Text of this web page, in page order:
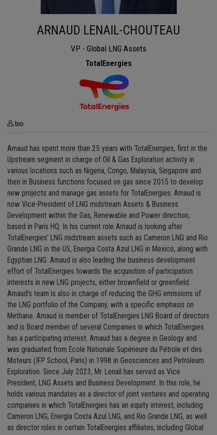
ARNAUD LENAIL-CHOUTEAU
VP - Global LNG Assets
TotalEnergies
bio
Arnaud has spent more than 25 years with TotalEnergies, first in the
Upstream segment in charge of Oil & Gas Exploration activity in
various locations such as Nigeria, Congo, Malaysia, Singapore and
then in Business functions focused on gas since 2015 to develop
new projects and manage gas assets for TotalEnergies. Arnaud is
now Vice-President of LNG midstream Assets & Business
Development within the Gas, Renewable and Power direction,
based in Paris HQ. In his current role Arnaud is looking after
TotalEnergies’ LNG midstream assets such as Cameron LNG and Rio
Grande LNG in the US, Energia Costa Azul LNG in Mexico, along with
Egyptian LNG. Arnaud is also leading the business development
effort of TotalEnergies towards the acquisition of participation
interests in new LNG projects, either brownfield or greenfield.
Arnaud’s team is also in charge of reducing the GHG emissions of
the LNG portfolio of the Company, with a specific emphasis on
Methane. Arnaud is member of TotalEnergies LNG Board of directors
and is Board member of several Companies in which TotalEnergies
has a participating interest. Arnaud has a degree in Geology and
was graduated from Ecole Nationale Supérieure du Pétrole et des
Moteurs (IFP School, Paris) in 1998 in Geosciences and Petroleum
Exploration. Since July 2023, Mr. Lenail has served as Vice
President, LNG Assets and Business Development. In this role, he
holds various mandates as a director of joint ventures and operating
companies in which TotalEnergies has an equity interest, including
Cameron LNG, Energia Costa Azul LNG, and Rio Grande LNG, as well
as director roles in certain TotalEnergies affiliates, including Global